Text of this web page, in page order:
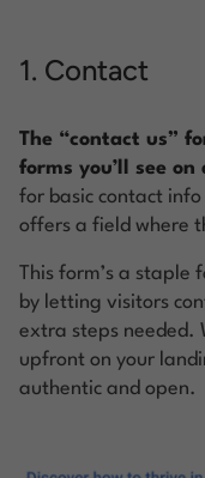
1. Contact
The “contact us”
forms you’ll see
for basic contact
offers a field where
This form’s a staple
by letting visitors
extra steps needed.
upfront on your
authentic and open.